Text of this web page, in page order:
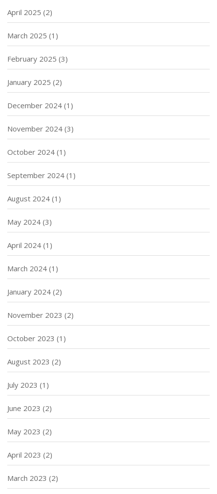
April 2025 (2)
March 2025 (1)
February 2025 (3)
January 2025 (2)
December 2024 (1)
November 2024 (3)
October 2024 (1)
September 2024 (1)
August 2024 (1)
May 2024 (3)
April 2024 (1)
March 2024 (1)
January 2024 (2)
November 2023 (2)
October 2023 (1)
August 2023 (2)
July 2023 (1)
June 2023 (2)
May 2023 (2)
April 2023 (2)
March 2023 (2)